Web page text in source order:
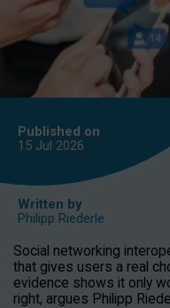
Published on
15 Jul 2026
Written by
Philipp Riederle
Social networking
that gives users a real
evidence shows it only
right, argues Philipp